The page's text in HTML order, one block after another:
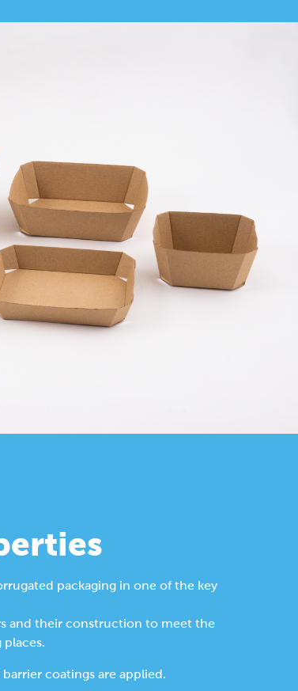
packaging in one of the key
and their construction to meet the
coatings are applied.